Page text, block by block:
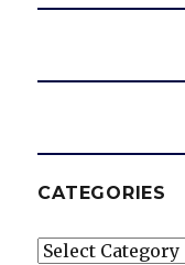
CATEGORIES
Categories